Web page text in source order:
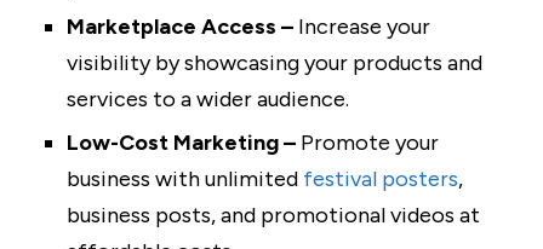
Marketplace Access – Increase your
visibility by showcasing your products and
services to a wider audience.
Low-Cost Marketing – Promote your
business with unlimited festival posters,
business posts, and promotional videos at